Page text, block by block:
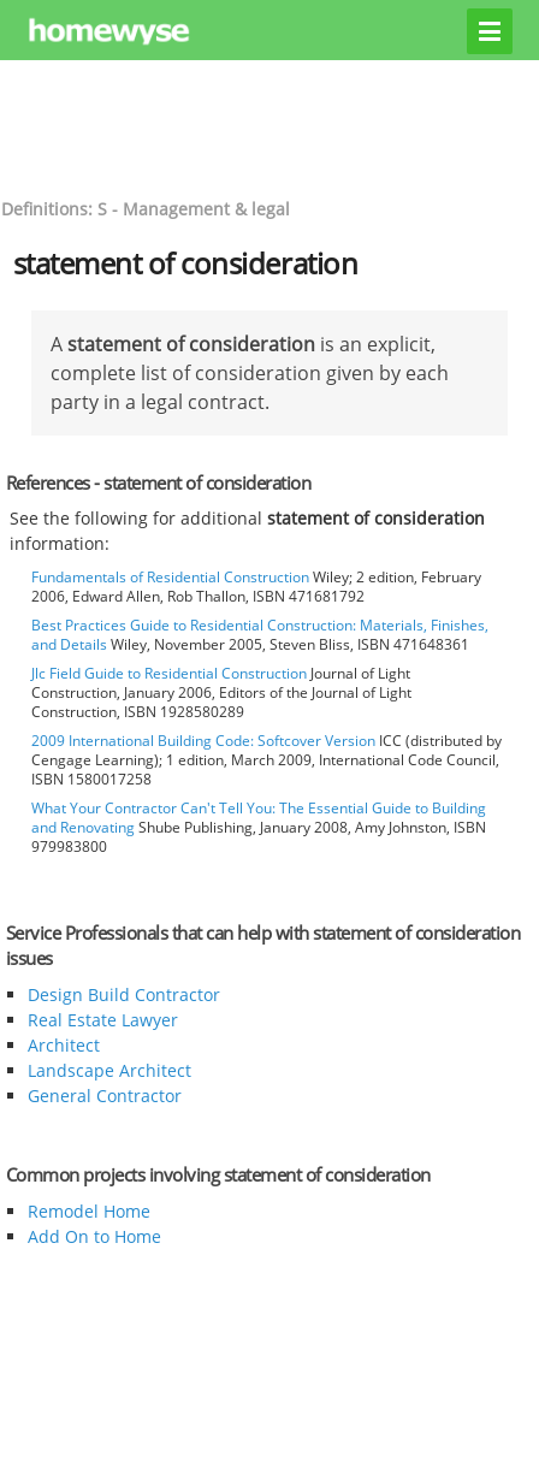
Definitions: S - Management & legal
statement of consideration
Astatement of consideration is an explicit,
complete list of consideration given by each
party in a legal contract.
References - statement of consideration
See the following for additionalstatement of consideration
information:
Fundamentals of Residential ConstructionWiley; 2 edition, February
2006, Edward Allen, Rob Thallon, ISBN 471681792
Best Practices Guide to Residential Construction: Materials, Finishes,
and DetailsWiley, November 2005, Steven Bliss, ISBN 471648361
Jlc Field Guide to Residential Construction Journal of Light
Construction, January 2006, Editors of the Journal of Light
Construction, ISBN 1928580289
2009 International Building Code: Softcover Version ICC (distributed by
Cengage Learning); 1 edition, March 2009, International Code Council,
ISBN 1580017258
What Your Contractor Can't Tell You: The Essential Guide to Building
and RenovatingShube Publishing, January 2008, Amy Johnston, ISBN
979983800
Service Professionals that can help with statement of consideration
issues
Design Build Contractor
Real Estate Lawyer
Architect
Landscape Architect
General Contractor
Common projects involving statement of consideration
Remodel Home
Add On to Home